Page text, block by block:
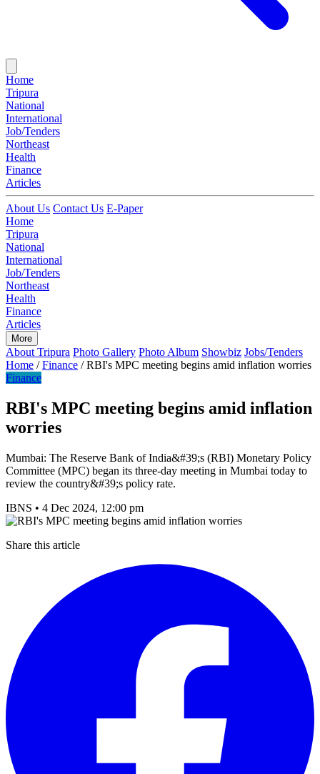
Home
Tripura
National
International
Job/Tenders
Northeast
Health
Finance
Articles
About Us Contact Us E-Paper
Home
Tripura
National
International
Job/Tenders
Northeast
Health
Finance
Articles
More
About Tripura Photo Gallery Photo Album Showbiz Jobs/Tenders
Home / Finance / RBI's MPC meeting begins amid inflation worries
Finance
RBI's MPC meeting begins amid inflation
worries
Mumbai: The Reserve Bank of India&#39;s (RBI) Monetary Policy
Committee (MPC) began its three-day meeting in Mumbai today to
review the country&#39;s policy rate.
IBNS • 4 Dec 2024, 12:00 pm
Share this article